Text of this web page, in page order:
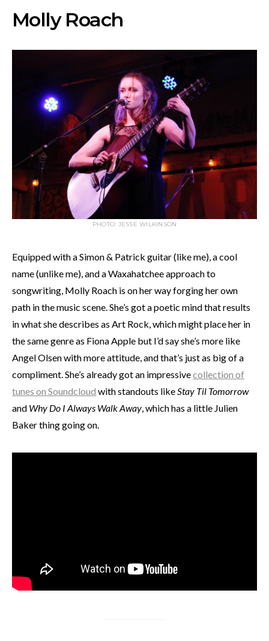
Molly Roach
PHOTO: JESSE WILKINSON
Equipped with a Simon & Patrick guitar (like me), a cool
name (unlike me), and a Waxahatchee approach to
songwriting, Molly Roach is on her way forging her own
path in the music scene. She’s got a poetic mind that results
in what she describes as Art Rock, which might place her in
the same genre as Fiona Apple but I’d say she’s more like
Angel Olsen with more attitude, and that’s just as big of a
compliment. She’s already got an impressivecollection of
tunes on Soundcloud with standouts likeStay Til Tomorrow
and Why Do I Always Walk Away, which has a little Julien
Baker thing going on.